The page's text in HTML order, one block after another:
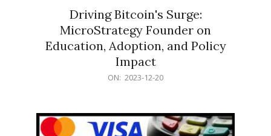
Driving Bitcoin's Surge:
MicroStrategy Founder on
Education, Adoption, and Policy
Impact
ON: 2023-12-20